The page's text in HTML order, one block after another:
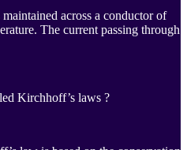
across a conductor of
The current passing through
Kirchhoff’s laws ?